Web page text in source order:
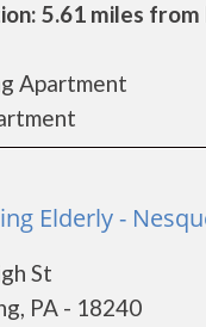
5.61 miles
Apartment
Elderly -
St
PA - 18240